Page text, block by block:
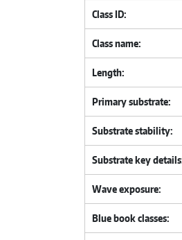
Class ID
Class name
Length
Primary substrate
Substrate stability
Substrate key details
Wave exposure
Blue book classes